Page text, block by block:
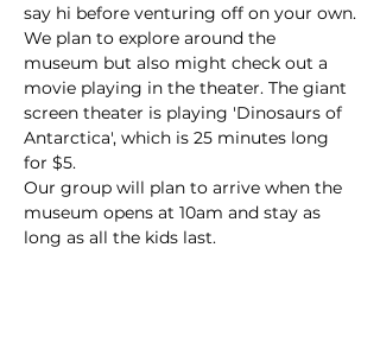
say hi before venturing off on your own.
We plan to explore around the
museum but also might check out a
movie playing in the theater. The giant
screen theater is playing 'Dinosaurs of
Antarctica', which is 25 minutes long
for $5.
Our group will plan to arrive when the
museum opens at 10am and stay as
long as all the kids last.